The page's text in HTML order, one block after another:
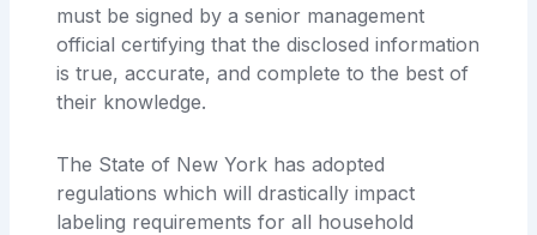
must be signed by a senior management
official certifying that the disclosed information
is true, accurate, and complete to the best of
their knowledge.
The State of New York has adopted
regulations which will drastically impact
labeling requirements for all household